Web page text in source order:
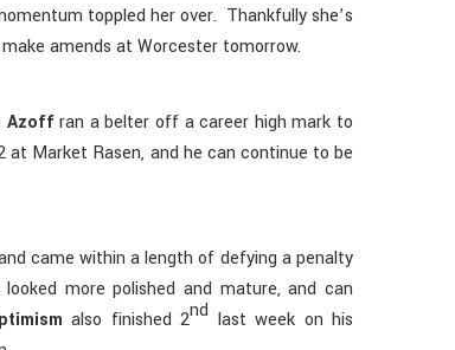
toppled her over. Thankfully she’s
amends at Worcester tomorrow.
Azoffran a belter off a career high mark to
at Market Rasen, and he can continue to be
came within a length of defying a penalty
more polished and mature, and can
also finished 2nd last week on his